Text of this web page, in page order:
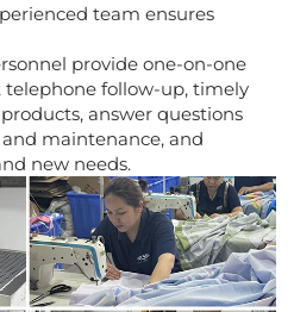
team ensures
provide one-on-one
follow-up, timely
answer questions
maintenance, and
new needs.